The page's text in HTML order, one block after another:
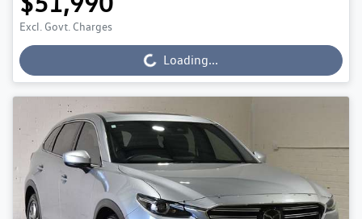
Excl. Govt. Charges
Loading...Loading...